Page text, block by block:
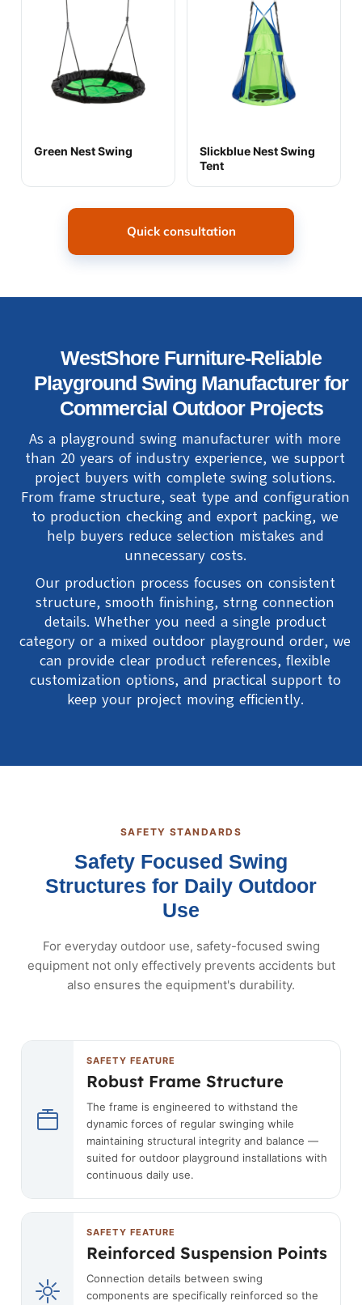
Green Nest Swing
Slickblue Nest Swing
Tent
Quick consultation
WestShore Furniture-Reliable
Playground Swing Manufacturer for
Commercial Outdoor Projects
As a playground swing manufacturer with more
than 20 years of industry experience, we support
project buyers with complete swing solutions.
From frame structure, seat type and configuration
to production checking and export packing, we
help buyers reduce selection mistakes and
unnecessary costs.
Our production process focuses on consistent
structure, smooth finishing, strng connection
details. Whether you need a single product
category or a mixed outdoor playground order, we
can provide clear product references, flexible
customization options, and practical support to
keep your project moving efficiently.
SAFETY STANDARDS
Safety Focused Swing
Structures for Daily Outdoor
Use
For everyday outdoor use, safety-focused swing
equipment not only effectively prevents accidents but
also ensures the equipment's durability.
SAFETY FEATURE
Robust Frame Structure
The frame is engineered to withstand the
dynamic forces of regular swinging while
maintaining structural integrity and balance —
suited for outdoor playground installations with
continuous daily use.
SAFETY FEATURE
Reinforced Suspension Points
Connection details between swing
components are specifically reinforced so the